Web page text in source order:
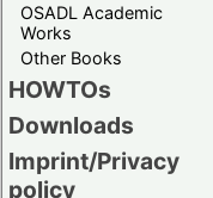
OSADL Academic
Works
Other Books
HOWTOs
Downloads
Imprint/Privacy
policy